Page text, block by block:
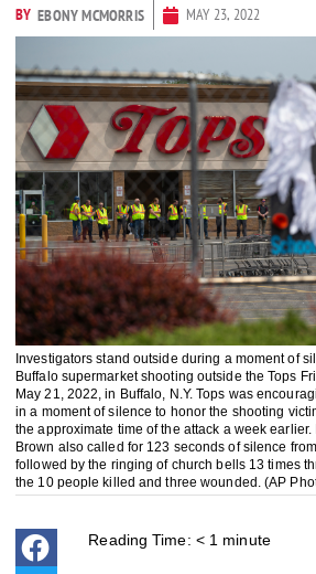
BY EBONY MCMORRIS MAY 23, 2022
Investigators stand outside during a moment of
Buffalo supermarket shooting outside the Tops
May 21, 2022, in Buffalo, N.Y. Tops was
in a moment of silence to honor the shooting
the approximate time of the attack a week earlier.
Brown also called for 123 seconds of silence
followed by the ringing of church bells 13 times
the 10 people killed and three wounded. (AP
Reading Time: < 1 minute